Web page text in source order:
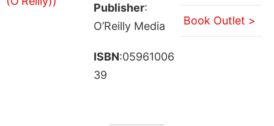
Publisher:
O’Reilly Media
ISBN:05961006
39
Book Outlet >